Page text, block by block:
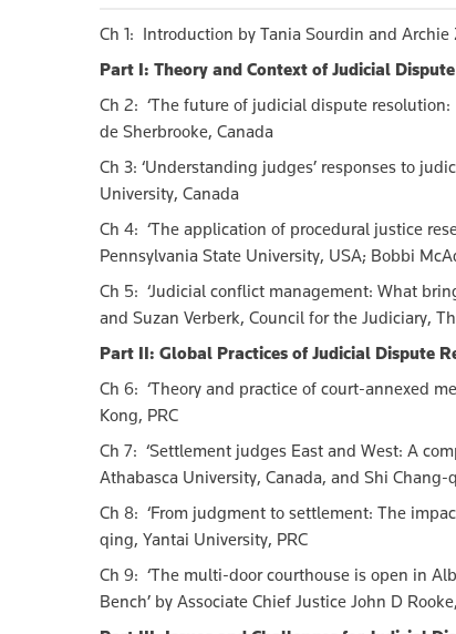
Ch 1: Introduction by Tania Sourdin and Archie
Part I: Theory and Context of Judicial
Ch 2: ‘The future of judicial dispute
de Sherbrooke, Canada
Ch 3: ‘Understanding judges’ responses to
University, Canada
Ch 4: ‘The application of procedural justice
Pennsylvania State University, USA; Bobbi
Ch 5: ‘Judicial conflict management: What
and Suzan Verberk, Council for the Judiciary,
Part II: Global Practices of Judicial Dispute
Ch 6: ‘Theory and practice of court-annexed
Kong, PRC
Ch 7: ‘Settlement judges East and West: A
Athabasca University, Canada, and Shi Chang-
Ch 8: ‘From judgment to settlement: The
qing, Yantai University, PRC
Ch 9: ‘The multi-door courthouse is open in
Bench’ by Associate Chief Justice John D